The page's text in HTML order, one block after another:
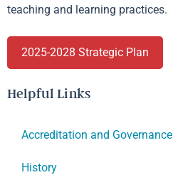
teaching and learning practices.
2025-2028 Strategic Plan
Helpful Links
Accreditation and Governance
History